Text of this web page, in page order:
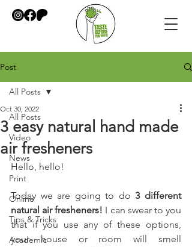
Post
All Posts
Video
News
Print
Online
Tips & Tricks
Academic
All Posts
3 easy natural hand made
air fresheners
Oct 30, 2022
Hello, hello!
Today we are going to do 3 different
natural air fresheners! I can swear to you
that if you use any of these options,
your house or room will smell